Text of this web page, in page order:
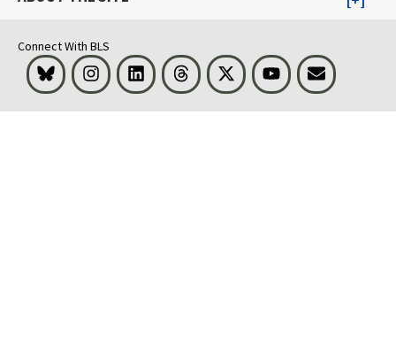
Connect With BLS
Bluesky InstagramLinkedInThreads Visit BLS on XYoutubeEmail